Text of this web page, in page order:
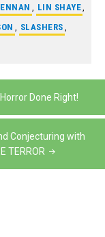
, LIN SHAYE,
, SLASHERS ,
Done Right!
Conjecturing with
TERROR